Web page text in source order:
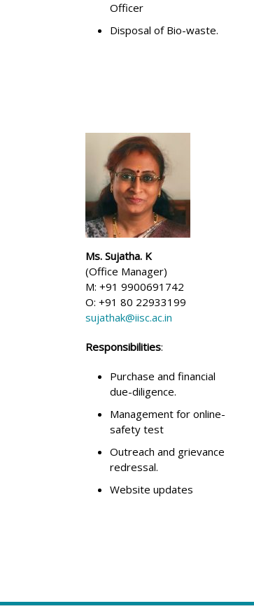
Officer
Disposal of Bio-waste.
Ms. Sujatha. K
(Office Manager)
M: +91 9900691742
O: +91 80 22933199
sujathak@iisc.ac.in
Responsibilities:
Purchase and financial
due-diligence.
Management for online-
safety test
Outreach and grievance
redressal.
Website updates